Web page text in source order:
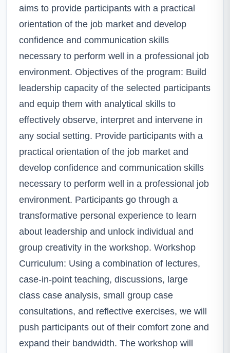
aims to provide participants with a practical
orientation of the job market and develop
confidence and communication skills
necessary to perform well in a professional job
environment. Objectives of the program: Build
leadership capacity of the selected participants
and equip them with analytical skills to
effectively observe, interpret and intervene in
any social setting. Provide participants with a
practical orientation of the job market and
develop confidence and communication skills
necessary to perform well in a professional job
environment. Participants go through a
transformative personal experience to learn
about leadership and unlock individual and
group creativity in the workshop. Workshop
Curriculum: Using a combination of lectures,
case-in-point teaching, discussions, large
class case analysis, small group case
consultations, and reflective exercises, we will
push participants out of their comfort zone and
expand their bandwidth. The workshop will